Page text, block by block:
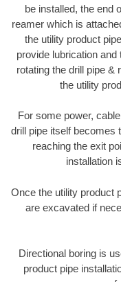
be installed, the end
reamer which is
the utility product
provide lubrication
rotating the drill pipe &
the utility
For some power,
drill pipe itself becomes
reaching the exit
installation
Once the utility product
are excavated if
Directional boring is
product pipe